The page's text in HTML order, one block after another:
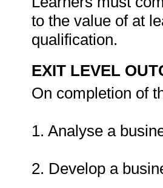
to the value of at
qualification.
EXIT LEVEL
On completion of
1. Analyse a
2. Develop a